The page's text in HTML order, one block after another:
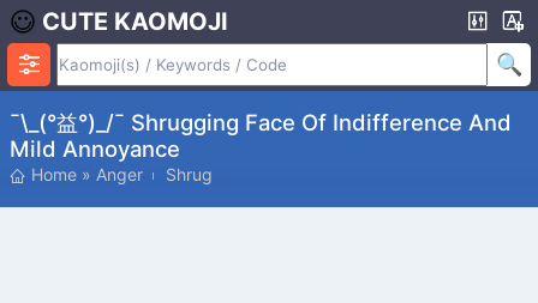
CUTE KAOMOJI
¯\_(°益°)_/¯ Shrugging Face Of Indifference And
Mild Annoyance
Home » Anger Shrug